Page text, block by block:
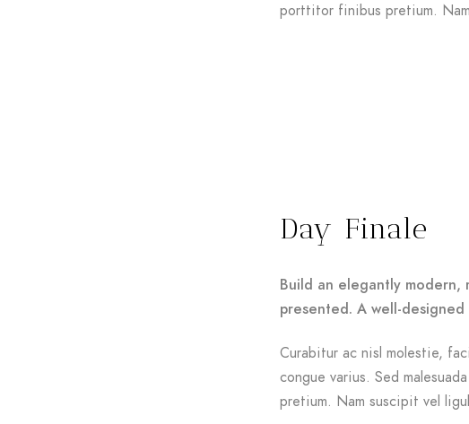
porttitor finibus pretium.
Day Finale
Build an elegantly modern,
presented. A well-
Curabitur ac nisl molestie,
congue varius. Sed
pretium. Nam suscipit vel